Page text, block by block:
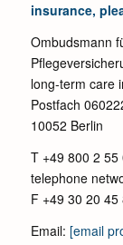
insurance,
Ombudsmann
long-term care
Postfach
10052 Berlin
T +49 800 2
telephone
F +49 30 20 45
Email: [email